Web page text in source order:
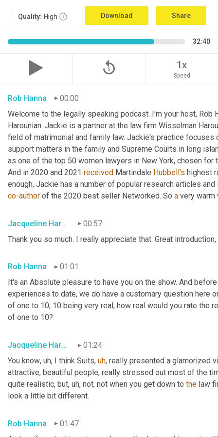
Quality: High Download Share
32:40
replay_5 1x
Speed
Rob Hanna
00:00
Welcome to the legally speaking podcast. I'm your host,
Harounian. Jackie is a partner at the law firm Wisselman
field of matrimonial and family law. Jackie's practice
support matters in the family and Supreme Courts in long
as one of the top 50 women lawyers in New York, chosen
And in 2020 and 2021 received Martindale Hubbell's highest
co-author of the 2020 best seller Networked. So a very warm
Jacqueline Harounian00:57
Thank you so much. I really appreciate that. Great introduction,
Rob Hanna
01:01
It's an Absolute pleasure to have you on the show. And
experiences to date, we do have a customary question here
of one to 10, 10 being very real, how real would you rate
of one to 10?
Jacqueline Harounian01:24
You know, uh, I think Suits, uh, really presented a glamorized
attractive, beautiful people, really stressed out most of the
quite realistic, but, uh, not, not when you get down to the law
look a little bit different.
Rob Hanna
01:47